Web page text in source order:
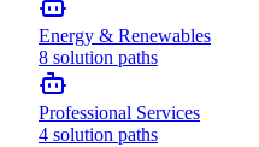
Energy & Renewables
8 solution paths
Professional Services
4 solution paths